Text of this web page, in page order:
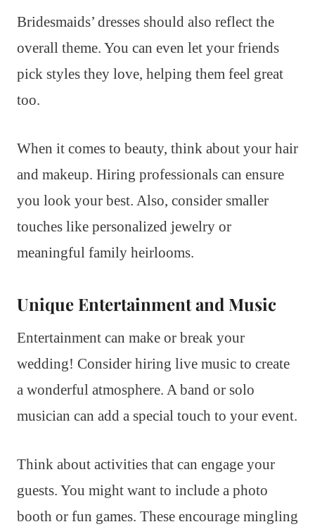
Bridesmaids’ dresses should also reflect the
overall theme. You can even let your friends
pick styles they love, helping them feel great
too.
When it comes to beauty, think about your hair
and makeup. Hiring professionals can ensure
you look your best. Also, consider smaller
touches like personalized jewelry or
meaningful family heirlooms.
Unique Entertainment and Music
Entertainment can make or break your
wedding! Consider hiring live music to create
a wonderful atmosphere. A band or solo
musician can add a special touch to your event.
Think about activities that can engage your
guests. You might want to include a photo
booth or fun games. These encourage mingling